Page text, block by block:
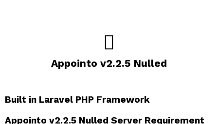
Appointo v2.2.5 Nulled
Built in Laravel PHP Framework
Appointo v2.2.5 Nulled Server Requirement